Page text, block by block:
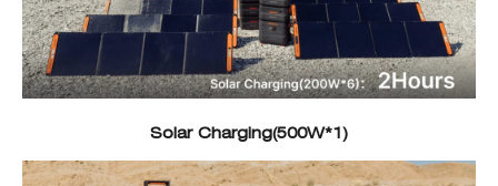
Solar Charging(500W*1)